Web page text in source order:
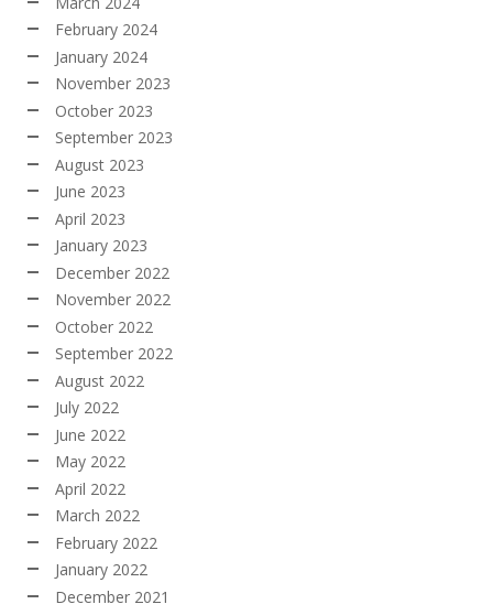
February 2024
January 2024
November 2023
October 2023
September 2023
August 2023
June 2023
April 2023
January 2023
December 2022
November 2022
October 2022
September 2022
August 2022
July 2022
June 2022
May 2022
April 2022
March 2022
February 2022
January 2022
December 2021